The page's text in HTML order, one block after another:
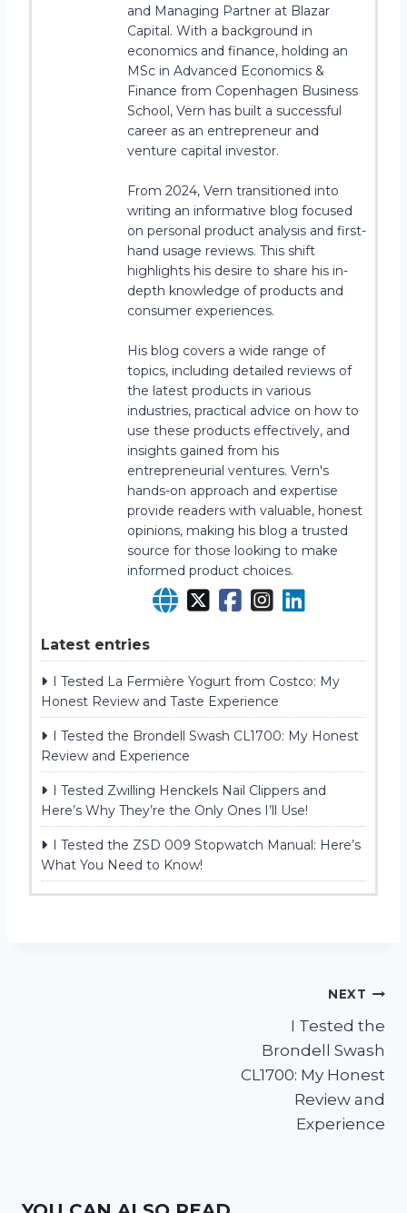
and Managing Partner at Blazar
Capital. With a background in
economics and finance, holding an
MSc in Advanced Economics &
Finance from Copenhagen Business
School, Vern has built a successful
career as an entrepreneur and
venture capital investor.
From 2024, Vern transitioned into
writing an informative blog focused
on personal product analysis and first-
hand usage reviews. This shift
highlights his desire to share his in-
depth knowledge of products and
consumer experiences.
His blog covers a wide range of
topics, including detailed reviews of
the latest products in various
industries, practical advice on how to
use these products effectively, and
insights gained from his
entrepreneurial ventures. Vern's
hands-on approach and expertise
provide readers with valuable, honest
opinions, making his blog a trusted
source for those looking to make
informed product choices.
Latest entries
I Tested La Fermière Yogurt from Costco: My
Honest Review and Taste Experience
I Tested the Brondell Swash CL1700: My Honest
Review and Experience
I Tested Zwilling Henckels Nail Clippers and
Here’s Why They’re the Only Ones I’ll Use!
I Tested the ZSD 009 Stopwatch Manual: Here’s
What You Need to Know!
NEXT
I Tested the
Brondell Swash
CL1700: My Honest
Review and
Experience